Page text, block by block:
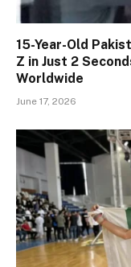
15-Year-Old
Z in Just 2
Worldwide
June 17, 2026